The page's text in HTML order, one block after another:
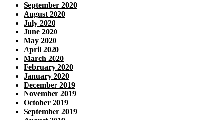
September 2020
August 2020
July 2020
June 2020
May 2020
April 2020
March 2020
February 2020
January 2020
December 2019
November 2019
October 2019
September 2019